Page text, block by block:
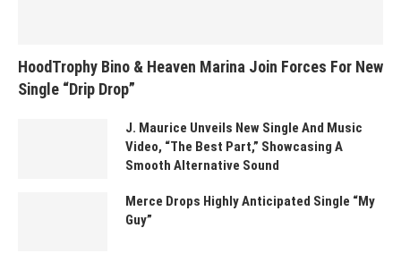
HoodTrophy Bino & Heaven Marina Join Forces For New
Single “Drip Drop”
J. Maurice Unveils New Single And Music
Video, “The Best Part,” Showcasing A
Smooth Alternative Sound
Merce Drops Highly Anticipated Single “My
Guy”